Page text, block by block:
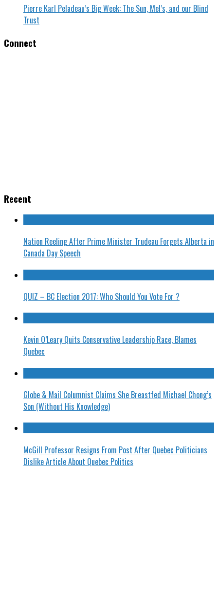
Pierre Karl Peladeau’s Big Week: The Sun, Mel’s, and our Blind
Trust
Connect
Recent
Nation Reeling After Prime Minister Trudeau Forgets Alberta in
Canada Day Speech
QUIZ – BC Election 2017: Who Should You Vote For ?
Kevin O’Leary Quits Conservative Leadership Race, Blames
Quebec
Globe & Mail Columnist Claims She Breastfed Michael Chong’s
Son (Without His Knowledge)
McGill Professor Resigns From Post After Quebec Politicians
Dislike Article About Quebec Politics